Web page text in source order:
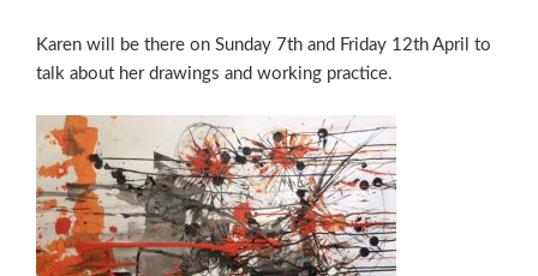
Karen will be there on Sunday 7th and Friday 12th April to
talk about her drawings and working practice.